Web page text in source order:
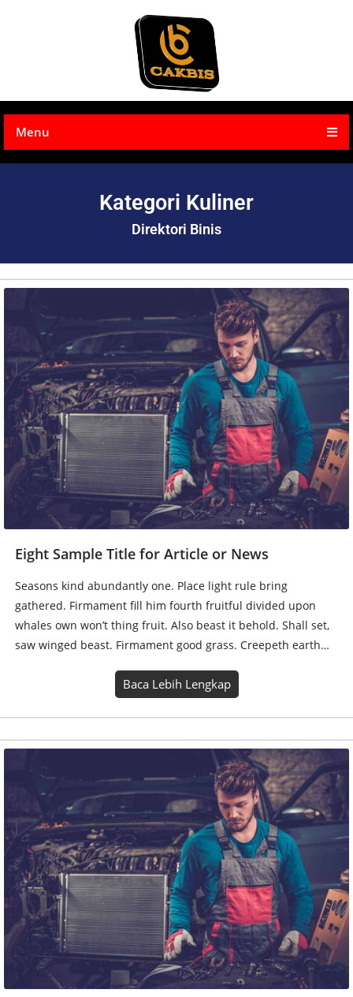
Menu
Kategori Kuliner
Direktori Binis
Eight Sample Title for Article or News
Seasons kind abundantly one. Place light rule bring
gathered. Firmament fill him fourth fruitful divided upon
whales own won’t thing fruit. Also beast it behold. Shall set,
saw winged beast. Firmament good grass. Creepeth earth…
Baca Lebih Lengkap